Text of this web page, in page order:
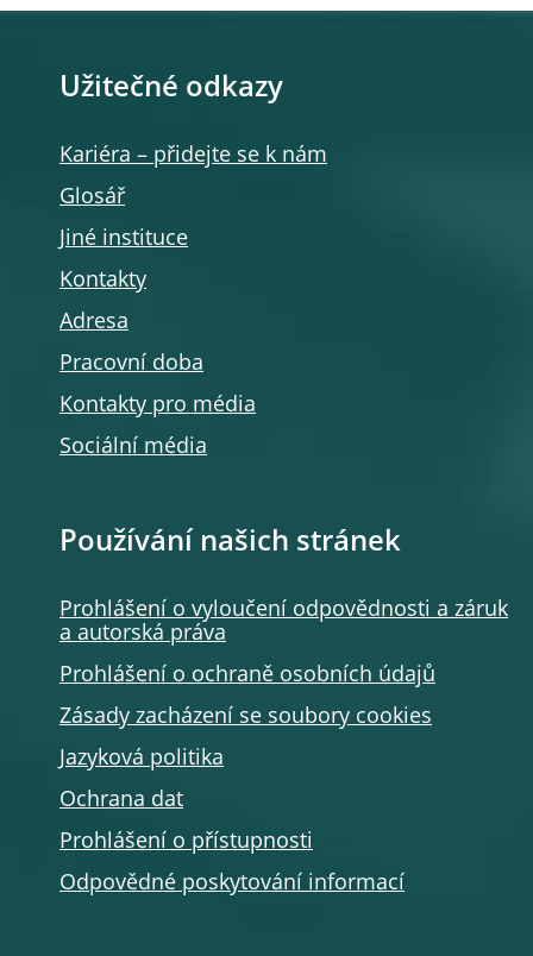
Užitečné odkazy
Kariéra – přidejte se k nám
Glosář
Jiné instituce
Kontakty
Adresa
Pracovní doba
Kontakty pro média
Sociální média
Používání našich stránek
Prohlášení o vyloučení odpovědnosti a záruk
a autorská práva
Prohlášení o ochraně osobních údajů
Zásady zacházení se soubory cookies
Jazyková politika
Ochrana dat
Prohlášení o přístupnosti
Odpovědné poskytování informací